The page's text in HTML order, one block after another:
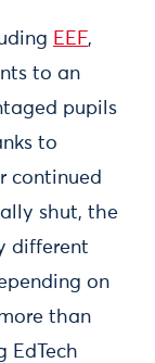
EEF,
to an
pupils
to
continued
shut, the
different
on
than
EdTech